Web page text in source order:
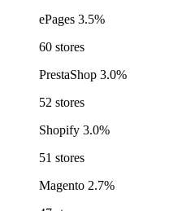
ePages 3.5%
60 stores
PrestaShop 3.0%
52 stores
Shopify 3.0%
51 stores
Magento 2.7%